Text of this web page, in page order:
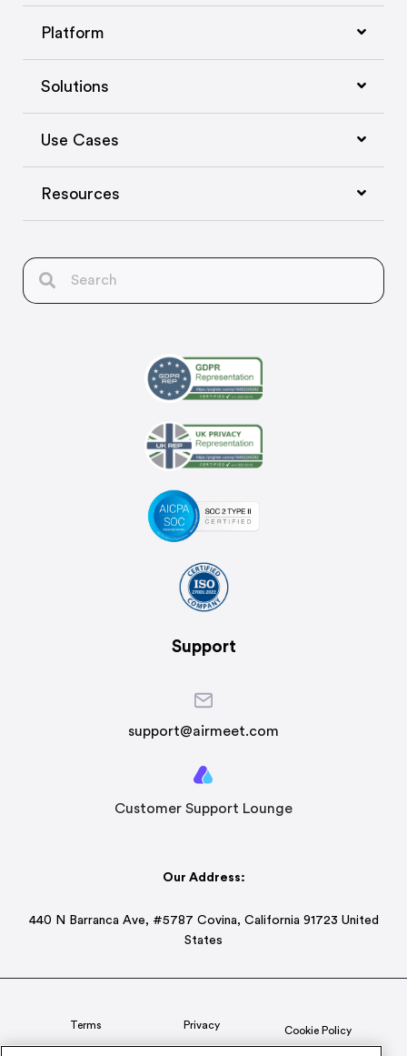
Platform
Solutions
Use Cases
Resources
Support
support@airmeet.com
Customer Support Lounge
Our Address:
440 N Barranca Ave, #5787 Covina, California 91723 United
States
Terms Privacy Cookie Policy